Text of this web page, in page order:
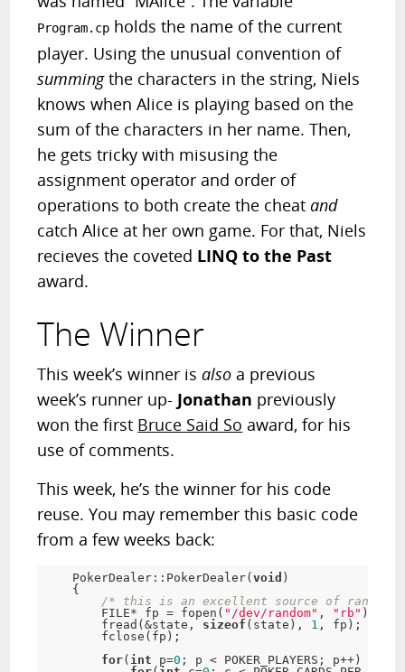
Program.cp holds the name of the current
player. Using the unusual convention of
summingthe characters in the string, Niels
knows when Alice is playing based on the
sum of the characters in her name. Then,
he gets tricky with misusing the
assignment operator and order of
operations to both create the cheatand
catch Alice at her own game. For that, Niels
recieves the coveted LINQ to the Past
award.
The Winner
This week’s winner isalso a previous
week’s runner up- Jonathan previously
won the first Bruce Said So award, for his
use of comments.
This week, he’s the winner for his code
reuse. You may remember this basic code
from a few weeks back:
    PokerDealer::PokerDealer(
void )
    {
/* this is an excellent source of
        FILE* fp = fopen(
"/dev/random" , "rb" );
        fread(&state,
sizeof (state), 1 , fp);
        fclose(fp);
for( int p=0 ; p < POKER_PLAYERS; p++)